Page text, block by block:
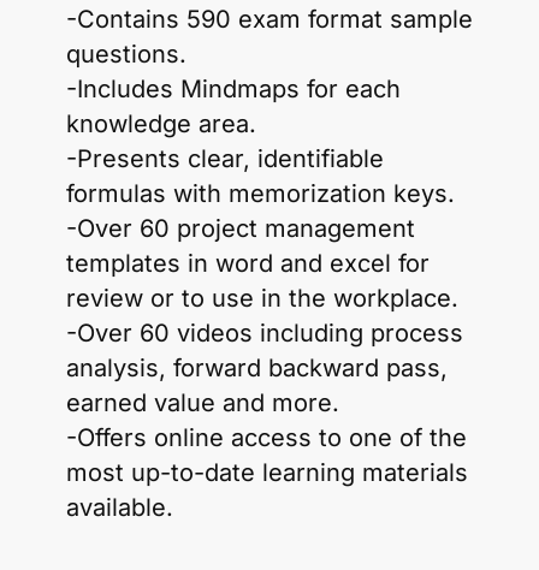
-Contains 590 exam format sample
questions.
-Includes Mindmaps for each
knowledge area.
-Presents clear, identifiable
formulas with memorization keys.
-Over 60 project management
templates in word and excel for
review or to use in the workplace.
-Over 60 videos including process
analysis, forward backward pass,
earned value and more.
-Offers online access to one of the
most up-to-date learning materials
available.